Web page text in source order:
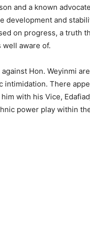
and a known
and
on progress, a truth
well aware of.
Hon. Weyinmi
There
with his Vice,
power play within